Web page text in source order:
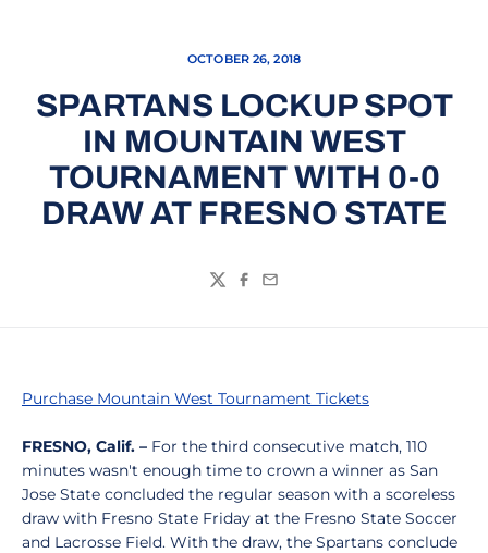
OCTOBER 26, 2018
SPARTANS LOCKUP SPOT
IN MOUNTAIN WEST
TOURNAMENT WITH 0-0
DRAW AT FRESNO STATE
TwitterFacebook
Email
Purchase Mountain West Tournament Tickets
FRESNO, Calif. – For the third consecutive match, 110
minutes wasn't enough time to crown a winner as San
Jose State concluded the regular season with a scoreless
draw with Fresno State Friday at the Fresno State Soccer
and Lacrosse Field. With the draw, the Spartans conclude